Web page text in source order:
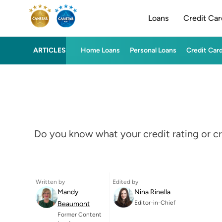
Loans Credit
ARTICLES Home Loans Personal Loans Credit
Do you know what your credit rating or
Written by
Mandy
Beaumont
Former Content
Edited by
Nina Rinella
Editor-in-Chief